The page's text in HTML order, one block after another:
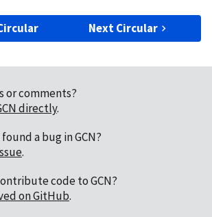
Next Circular
or comments?
directly.
a bug in GCN?
.
code to GCN?
on GitHub.